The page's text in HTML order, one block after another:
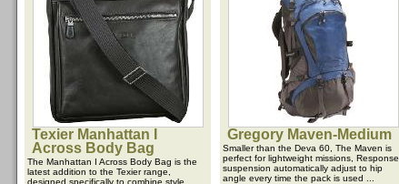
Texier Manhattan I
Across Body Bag
The Manhattan I Across Body Bag is the
latest addition to the Texier range,
designed specifically to combine style,
Gregory Maven-Medium
Smaller than the Deva 60, The Maven is
perfect for lightweight missions, Response
suspension automatically adjust to hip
angle every time the pack is used ...